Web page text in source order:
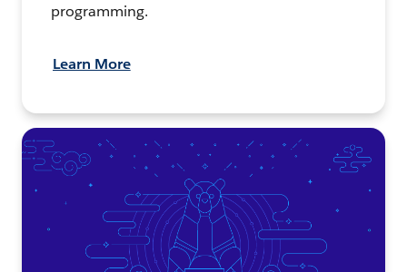
programming.
Learn More